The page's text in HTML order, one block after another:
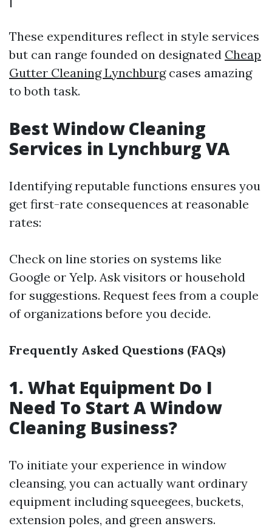
These expenditures reflect in style services
but can range founded on designated Cheap
Gutter Cleaning Lynchburgcases amazing
to both task.
Best Window Cleaning
Services in Lynchburg VA
Identifying reputable functions ensures you
get first-rate consequences at reasonable
rates:
Check on line stories on systems like
Google or Yelp. Ask visitors or household
for suggestions. Request fees from a couple
of organizations before you decide.
Frequently Asked Questions (FAQs)
1. What Equipment Do I
Need To Start A Window
Cleaning Business?
To initiate your experience in window
cleansing, you can actually want ordinary
equipment including squeegees, buckets,
extension poles, and green answers.